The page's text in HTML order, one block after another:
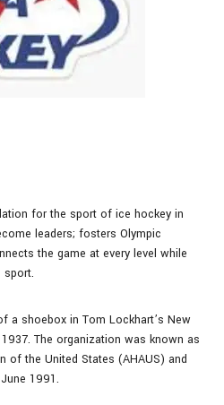
for the sport of ice hockey in
leaders; fosters Olympic
the game at every level while
sport.
a shoebox in Tom Lockhart’s New
The organization was known as
of the United States (AHAUS) and
1991.